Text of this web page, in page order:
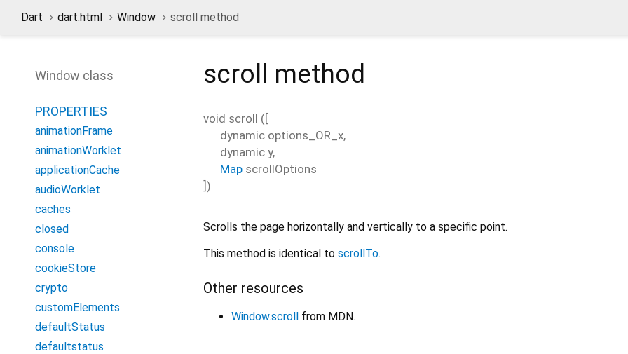
Dart dart:html Window scroll method
Window class
PROPERTIES
animationFrame
animationWorklet
applicationCache
audioWorklet
caches
closed
console
cookieStore
crypto
customElements
defaultStatus
defaultstatus
scroll method
void scroll ([
dynamic options_OR_x,
dynamic y,
Map scrollOptions
])
Scrolls the page horizontally and vertically to a specific point.
This method is identical to scrollTo.
Other resources
Window.scroll from MDN.